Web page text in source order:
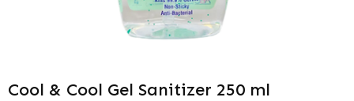
Cool & Cool Gel Sanitizer 250 ml